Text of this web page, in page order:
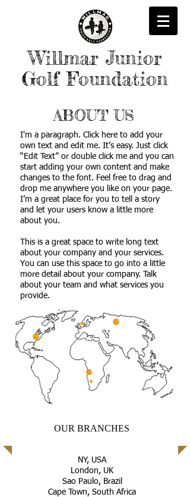
Willmar Junior
Golf Foundation
ABOUT US
I'm a paragraph. Click here to add your
own text and edit me. It’s easy. Just click
“Edit Text” or double click me and you can
start adding your own content and make
changes to the font. Feel free to drag and
drop me anywhere you like on your page.
I’m a great place for you to tell a story
and let your users know a little more
about you.
This is a great space to write long text
about your company and your services.
You can use this space to go into a little
more detail about your company. Talk
about your team and what services you
provide.
OUR BRANCHES
NY, USA
London, UK
Sao Paulo, Brazil
Cape Town, South Africa